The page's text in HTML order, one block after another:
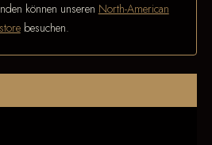
können unseren North-American
storebesuchen.